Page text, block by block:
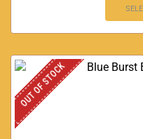
OUT OF STOCK